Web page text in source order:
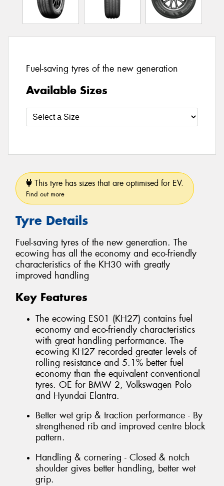
Fuel-saving tyres of the new generation
Available Sizes
This tyre has sizes that are optimised for EV.
Find out more
Tyre Details
Fuel-saving tyres of the new generation. The
ecowing has all the economy and eco-friendly
characteristics of the KH30 with greatly
improved handling
Key Features
The ecowing ES01 (KH27) contains fuel
economy and eco-friendly characteristics
with great handling performance. The
ecowing KH27 recorded greater levels of
rolling resistance and 5.1% better fuel
economy than the equivalent conventional
tyres. OE for BMW 2, Volkswagen Polo
and Hyundai Elantra.
Better wet grip & traction performance - By
strengthened rib and improved centre block
pattern.
Handling & cornering - Closed & notch
shoulder gives better handling, better wet
grip.